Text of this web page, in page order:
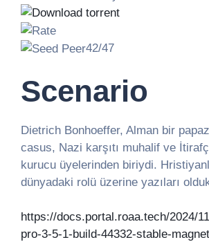
42/47
Scenario
Dietrich Bonhoeffer, Alman bir
casus, Nazi karşıtı muhalif ve
kurucu üyelerinden biriydi.
dünyadaki rolü üzerine yazıları
https://docs.portal.roaa.tech/2024/
pro-3-5-1-build-44332-stable-